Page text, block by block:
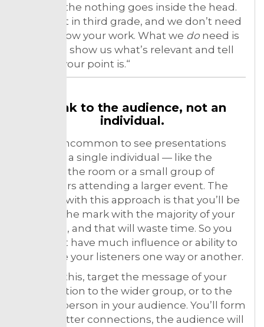
through the nothing goes inside the head.
We’re not in third grade, and we don’t need
you to show your work. What we do need is
for you to show us what’s relevant and tell
us what your point is.“
Speak to the audience, not an
individual.
It’s not uncommon to see presentations
made for a single individual — like the
bigwig in the room or a small group of
influencers attending a larger event. The
obstacle with this approach is that you’ll be
missing the mark with the majority of your
audience, and that will waste time. So you
shouldn’t have much influence or ability to
persuade your listeners one way or another.
To avoid this, target the message of your
presentation to the wider group, or to the
average person in your audience. You’ll form
much better connections, the audience will